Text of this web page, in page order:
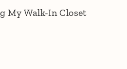
My Walk-In Closet